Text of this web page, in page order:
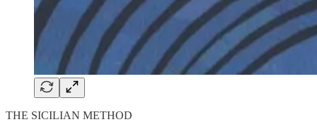
THE SICILIAN METHOD